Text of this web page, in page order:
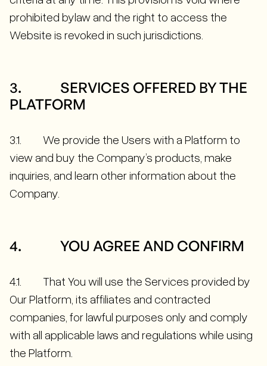
prohibited bylaw and the right to access the
Website is revoked in such jurisdictions.
3. SERVICES OFFERED BY THE
PLATFORM
3.1. We provide the Users with a Platform to
view and buy the Company’s products, make
inquiries, and learn other information about the
Company.
4. YOU AGREE AND CONFIRM
4.1. That You will use the Services provided by
Our Platform, its affiliates and contracted
companies, for lawful purposes only and comply
with all applicable laws and regulations while using
the Platform.